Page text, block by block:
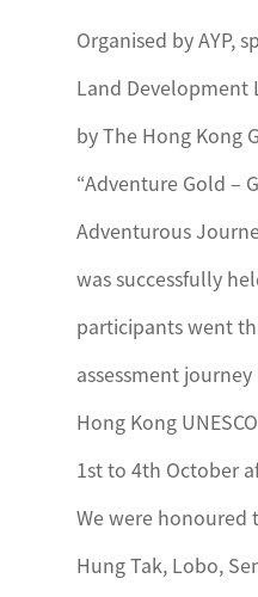
Organised by AYP,
Land
by The Hong Kong
“Adventure Gold –
Adventurous
was successfully
participants went
assessment
Hong Kong
1st to 4th October
We were honoured
Hung Tak, Lobo,